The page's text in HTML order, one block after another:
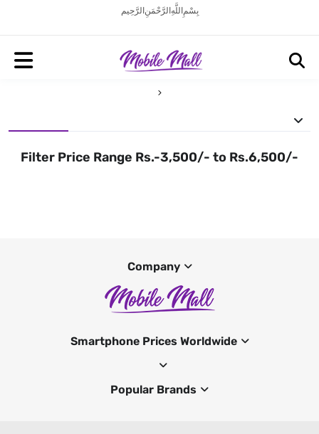
بِسْمِ اللَّهِ الرَّحْمَنِ الرَّحِيم
Filter Price Range Rs.-3,500/- to Rs.6,500/-
Company
Smartphone Prices Worldwide
Popular Brands